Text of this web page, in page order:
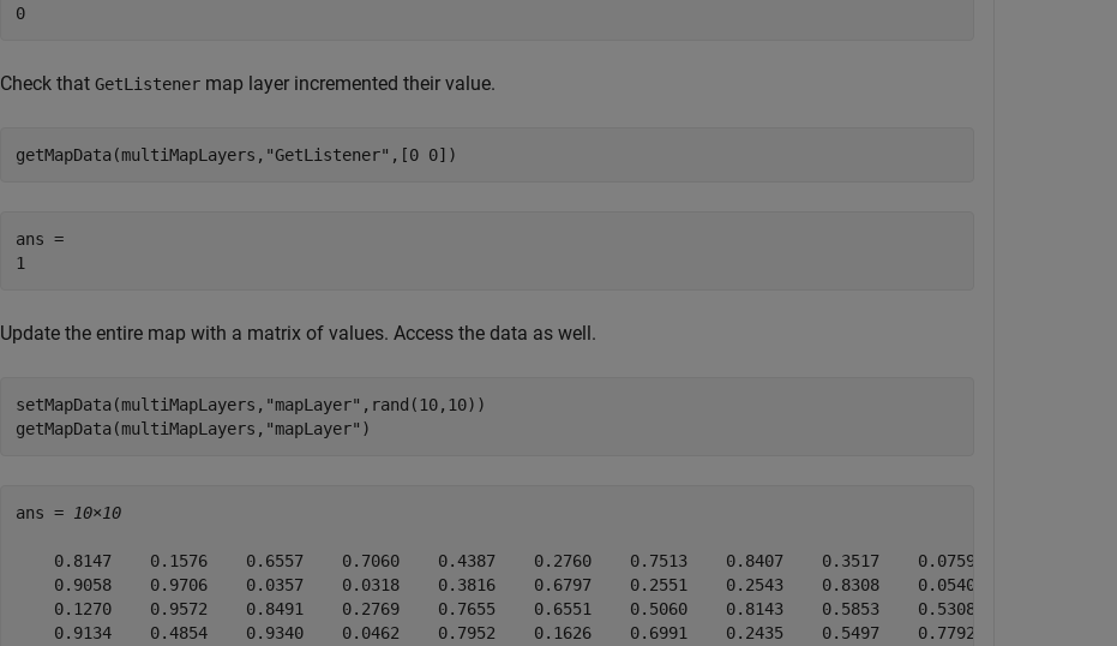
Check that GetListener map layer incremented their value.
getMapData(multiMapLayers, "GetListener" ,[0 0])
ans =
Update the entire map with a matrix of values. Access the data as well.
setMapData(multiMapLayers, "mapLayer" ,rand(10,10))
getMapData(multiMapLayers, "mapLayer" )
ans = 10×10
    0.8147    0.1576    0.6557    0.7060    0.4387    0.2760    0.7513    0.8407    0.3517    0.0759
    0.9058    0.9706    0.0357    0.0318    0.3816    0.6797    0.2551    0.2543    0.8308    0.0540
    0.1270    0.9572    0.8491    0.2769    0.7655    0.6551    0.5060    0.8143    0.5853    0.5308
    0.9134    0.4854    0.9340    0.0462    0.7952    0.1626    0.6991    0.2435    0.5497    0.7792